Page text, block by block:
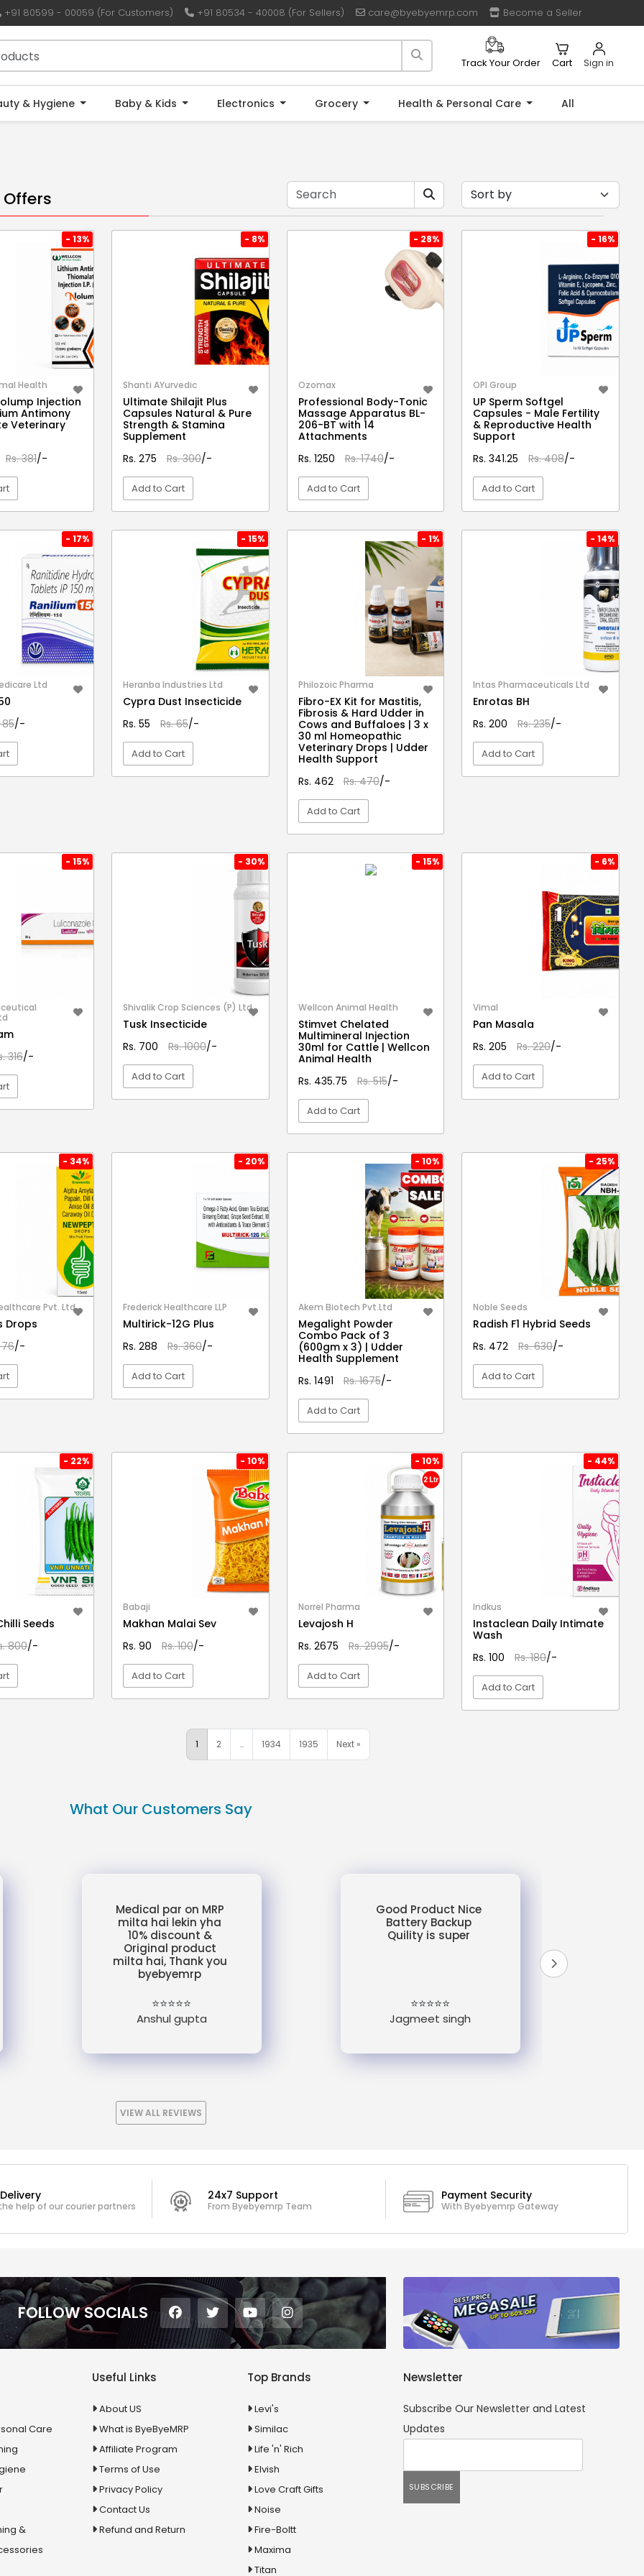
+91 80599 - 00059 (For Customers) +91 80534 - 40008 (For Sellers) care@byebyemrp.com Become a Seller
Track Your Order Cart Sign in
& Hygiene Baby & Kids Electronics Grocery Health & Personal Care All
- 13%
Health
Injection
Antimony
Veterinary
Rs. 381/-
- 8%
Shanti AYurvedic
Ultimate Shilajit Plus
Capsules Natural & Pure
Strength & Stamina
Supplement
Rs. 275
Rs. 300/-
Add to Cart
- 28%
Ozomax
Professional Body-Tonic
Massage Apparatus BL-
206-BT with 14
Attachments
Rs. 1250
Rs. 1740/-
Add to Cart
- 16%
OPI Group
UP Sperm Softgel
Capsules - Male Fertility
& Reproductive Health
Support
Rs. 341.25
Rs. 408/-
Add to Cart
- 17%
Ltd
85/-
- 15%
Heranba Industries Ltd
Cypra Dust Insecticide
Rs. 55
Rs. 65/-
Add to Cart
- 1%
Philozoic Pharma
Fibro-EX Kit for Mastitis,
Fibrosis & Hard Udder in
Cows and Buffaloes | 3 x
30 ml Homeopathic
Veterinary Drops | Udder
Health Support
Rs. 462
Rs. 470/-
Add to Cart
- 14%
Intas Pharmaceuticals Ltd
Enrotas BH
Rs. 200
Rs. 235/-
Add to Cart
- 15%
316/-
- 30%
Shivalik Crop Sciences (P) Ltd.
Tusk Insecticide
Rs. 700
Rs. 1000/-
Add to Cart
- 15%
Wellcon Animal Health
Stimvet Chelated
Multimineral Injection
30ml for Cattle | Wellcon
Animal Health
Rs. 435.75
Rs. 515/-
Add to Cart
- 6%
Vimal
Pan Masala
Rs. 205
Rs. 220/-
Add to Cart
- 34%
Pvt. Ltd.
Drops
76/-
- 20%
Frederick Healthcare LLP
Multirick-12G Plus
Rs. 288
Rs. 360/-
Add to Cart
- 10%
Akem Biotech Pvt.Ltd
Megalight Powder
Combo Pack of 3
(600gm x 3) | Udder
Health Supplement
Rs. 1491
Rs. 1675/-
Add to Cart
- 25%
Noble Seeds
Radish F1 Hybrid Seeds
Rs. 472
Rs. 630/-
Add to Cart
- 22%
Seeds
800/-
- 10%
Babaji
Makhan Malai Sev
Rs. 90
Rs. 100/-
Add to Cart
- 10%
Norrel Pharma
Levajosh H
Rs. 2675
Rs. 2995/-
Add to Cart
- 44%
Indkus
Instaclean Daily Intimate
Wash
Rs. 100
Rs. 180/-
Add to Cart
1 2 … 1934 1935 Next »
What Our Customers Say
Medical par on MRP
milta hai lekin yha
10% discount &
Original product
milta hai, Thank you
byebyemrp
⭐⭐⭐⭐⭐
Anshul gupta
Good Product Nice
Battery Backup
Quility is super
⭐⭐⭐⭐⭐
Jagmeet singh
VIEW ALL REVIEWS
help of our courier partners
24x7 Support
From Byebyemrp Team
Payment Security
With Byebyemrp Gateway
FOLLOW SOCIALS
Care
&
Useful Links
About US
What is ByeByeMRP
Affiliate Program
Terms of Use
Privacy Policy
Contact Us
Refund and Return
Top Brands
Levi's
Similac
Life 'n' Rich
Elvish
Love Craft Gifts
Noise
Fire-Boltt
Maxima
Titan
Newsletter
Subscribe Our Newsletter and Latest
Updates